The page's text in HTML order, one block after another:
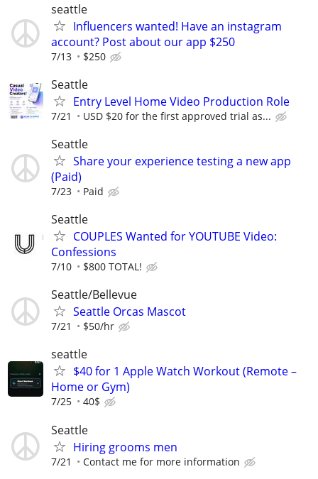
seattle
Influencers wanted! Have an instagram
account? Post about our app $250
7/13 $250
Seattle
Entry Level Home Video Production Role
7/21 USD $20 for the first approved trial as...
Seattle
Share your experience testing a new app
(Paid)
7/23 Paid
Seattle
COUPLES Wanted for YOUTUBE Video:
Confessions
7/10 $800 TOTAL!
Seattle/Bellevue
Seattle Orcas Mascot
7/21 $50/hr
seattle
$40 for 1 Apple Watch Workout (Remote –
Home or Gym)
7/25 40$
Seattle
Hiring grooms men
7/21 Contact me for more information